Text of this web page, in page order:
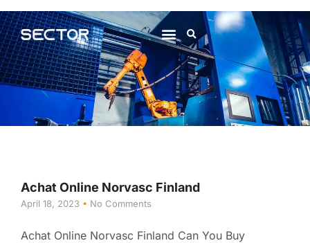
Achat Online Norvasc Finland
April 18, 2023 No Comments
Achat Online Norvasc Finland Can You Buy